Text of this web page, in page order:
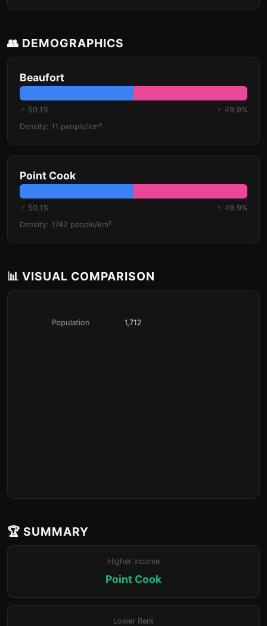
👥 DEMOGRAPHICS
Beaufort
♂ 50.1%
♀ 49.9%
Density: 11 people/km²
Point Cook
♂ 50.1%
♀ 49.9%
Density: 1742 people/km²
📊 VISUAL COMPARISON
🏆 SUMMARY
Higher Income
Point Cook
Lower Rent